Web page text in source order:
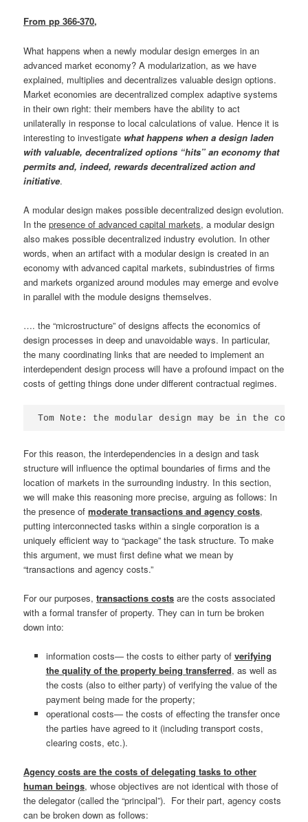
From pp 366-370,
What happens when a newly modular design emerges in an
advanced market economy? A modularization, as we have
explained, multiplies and decentralizes valuable design options.
Market economies are decentralized complex adaptive systems
in their own right: their members have the ability to act
unilaterally in response to local calculations of value. Hence it is
interesting to investigate what happens when a design laden
with valuable, decentralized options “hits” an economy that
permits and, indeed, rewards decentralized action and
initiative.
A modular design makes possible decentralized design evolution.
In thepresence of advanced capital markets, a modular design
also makes possible decentralized industry evolution. In other
words, when an artifact with a modular design is created in an
economy with advanced capital markets, subindustries of firms
and markets organized around modules may emerge and evolve
in parallel with the module designs themselves.
…. the “microstructure” of designs affects the economics of
design processes in deep and unavoidable ways. In particular,
the many coordinating links that are needed to implement an
interdependent design process will have a profound impact on the
costs of getting things done under different contractual regimes.
Tom Note: the modular design may be in the
For this reason, the interdependencies in a design and task
structure will influence the optimal boundaries of firms and the
location of markets in the surrounding industry. In this section,
we will make this reasoning more precise, arguing as follows: In
the presence ofmoderate transactions and agency costs,
putting interconnected tasks within a single corporation is a
uniquely efficient way to “package” the task structure. To make
this argument, we must first define what we mean by
“transactions and agency costs.”
For our purposes,transactions costs are the costs associated
with a formal transfer of property. They can in turn be broken
down into:
information costs— the costs to either party of verifying
the quality of the property being transferred, as well as
the costs (also to either party) of verifying the value of the
payment being made for the property;
operational costs— the costs of effecting the transfer once
the parties have agreed to it (including transport costs,
clearing costs, etc.).
Agency costs are the costs of delegating tasks to other
human beings, whose objectives are not identical with those of
the delegator (called the “principal”). For their part, agency costs
can be broken down as follows: